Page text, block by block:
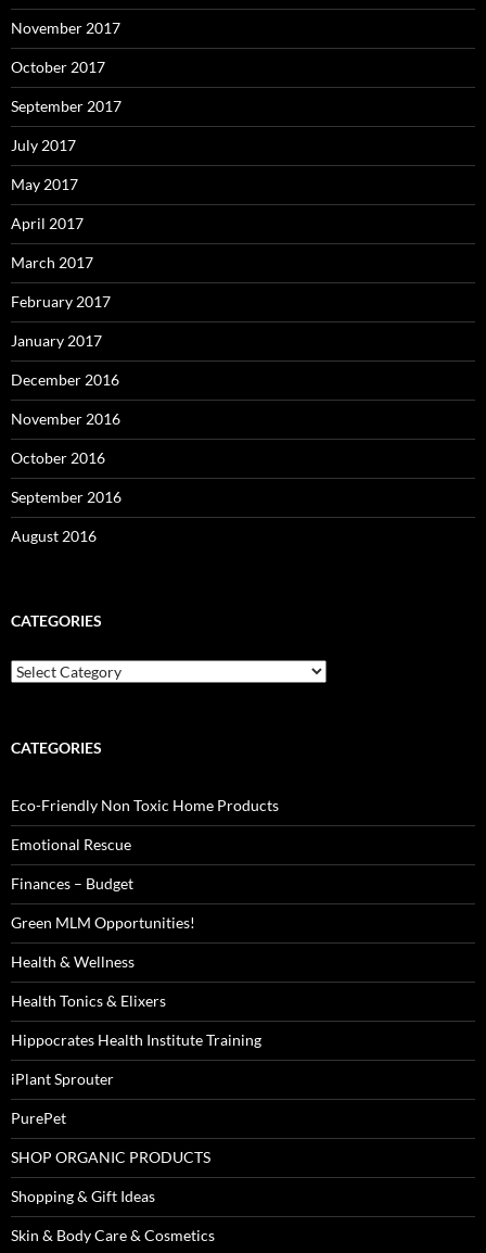
November 2017
October 2017
September 2017
July 2017
May 2017
April 2017
March 2017
February 2017
January 2017
December 2016
November 2016
October 2016
September 2016
August 2016
CATEGORIES
Categories
CATEGORIES
Eco-Friendly Non Toxic Home Products
Emotional Rescue
Finances – Budget
Green MLM Opportunities!
Health & Wellness
Health Tonics & Elixers
Hippocrates Health Institute Training
iPlant Sprouter
PurePet
SHOP ORGANIC PRODUCTS
Shopping & Gift Ideas
Skin & Body Care & Cosmetics